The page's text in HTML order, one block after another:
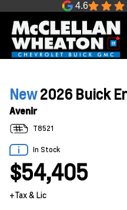
4.6
New2026 Buick
Avenir
T8521
In Stock
$54,405
+Tax & Lic